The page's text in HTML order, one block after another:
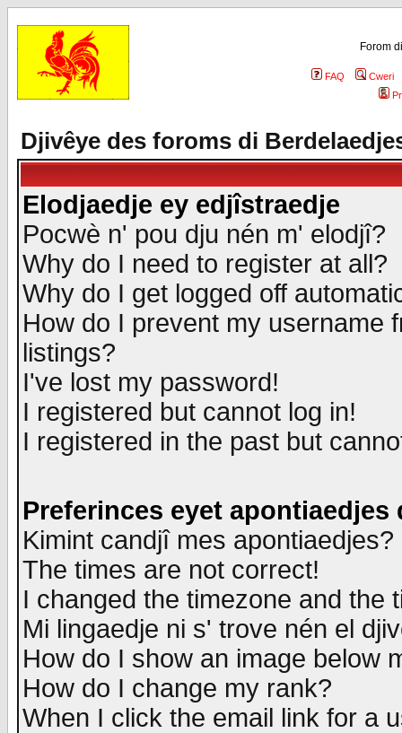
Forom
FAQ
Cweri
Djivêye des foroms di
Elodjaedje ey edjîstraedje
Pocwè n' pou dju nén m' elodjî?
Why do I need to register at all?
Why do I get logged off
How do I prevent my username
listings?
I've lost my password!
I registered but cannot log in!
I registered in the past but
Preferinces eyet apontiaedjes
Kimint candjî mes apontiaedjes?
The times are not correct!
I changed the timezone and the
Mi lingaedje ni s' trove nén el
How do I show an image below
How do I change my rank?
When I click the email link for a